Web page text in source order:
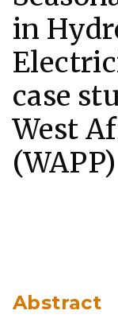
l
Laborat
ory
in
case
West
(WAPP)
Abstract